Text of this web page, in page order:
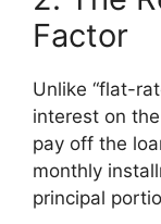
Factor
Unlike “flat-
interest on
pay off the
monthly
principal